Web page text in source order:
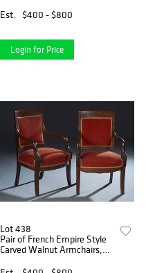
stepped rounded edge top
Est. $400 - $800
Login for Price
Lot 438
Pair of French Empire Style
Carved Walnut Armchairs,